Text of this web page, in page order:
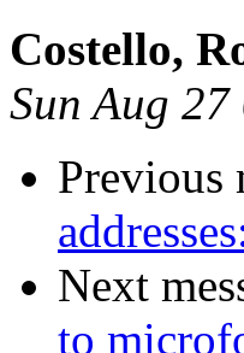
Costello,
Sun Aug
Previous
Next
to